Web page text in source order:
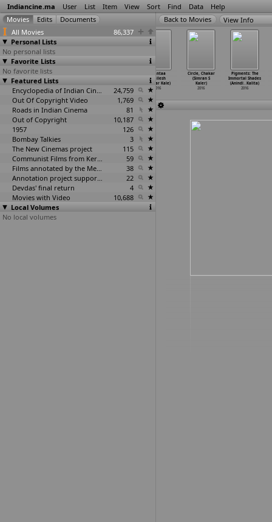
Indiancine.ma User List Item View Sort Find Data Help
All Movies
86,337
Personal Lists
No personal lists
Favorite Lists
No favorite lists
Featured Lists
Encyclopedia of Indian Cinema
24,759
Out Of Copyright Video
1,769
Roads in Indian Cinema
81
Out of Copyright
10,187
1957
126
Bombay Talkies
3
The New Cinemas project
115
Communist Films from Kerala
59
Films annotated by the Media Lab Jadavpur University
38
Annotation project supported by the University of Chicago
22
Devdas' final return
4
Movies with Video
10,688
Local Volumes
No local volumes
View Info
Sahira (Utpal
Kalal)
2016
2016
Ghantaa
(Shailesh
Shankar Kale)
2016
Circle, Chakar
(Simran S
Kaler)
2016
Pigments: The
Immortal Shades
(Anindi…Kalita)
2016